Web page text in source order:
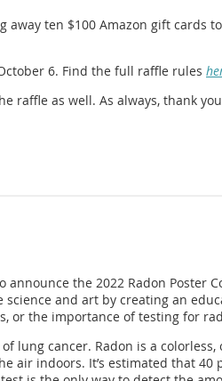
away ten $100 Amazon gift cards
6. Find the full raffle rules
raffle as well. As always, thank
announce the 2022 Radon Poster
science and art by creating an
or the importance of testing for
lung cancer. Radon is a colorless,
air indoors. It’s estimated that 40